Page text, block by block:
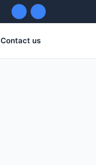
Contact us